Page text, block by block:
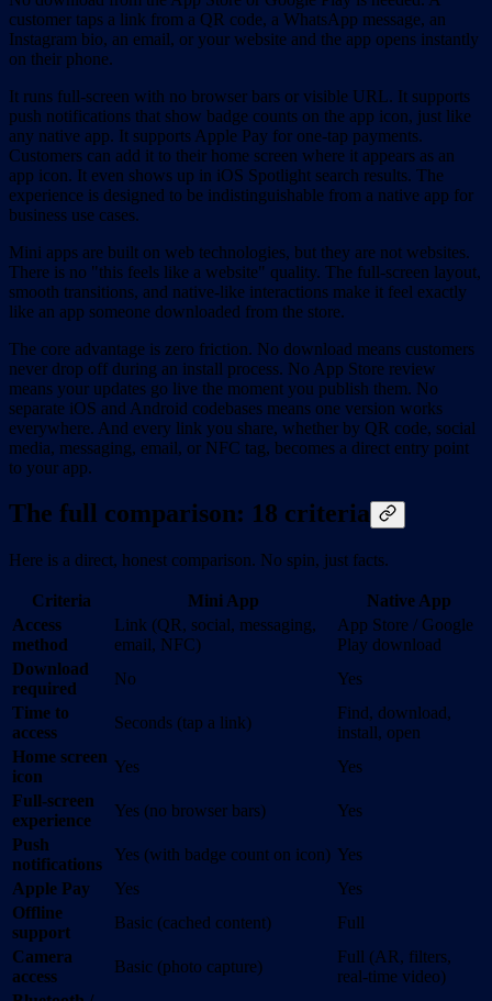
customer taps a link from a QR code, a WhatsApp message, an
Instagram bio, an email, or your website and the app opens instantly
on their phone.
It runs full-screen with no browser bars or visible URL. It supports
push notifications that show badge counts on the app icon, just like
any native app. It supports Apple Pay for one-tap payments.
Customers can add it to their home screen where it appears as an
app icon. It even shows up in iOS Spotlight search results. The
experience is designed to be indistinguishable from a native app for
business use cases.
Mini apps are built on web technologies, but they are not websites.
There is no "this feels like a website" quality. The full-screen layout,
smooth transitions, and native-like interactions make it feel exactly
like an app someone downloaded from the store.
The core advantage is zero friction. No download means customers
never drop off during an install process. No App Store review
means your updates go live the moment you publish them. No
separate iOS and Android codebases means one version works
everywhere. And every link you share, whether by QR code, social
media, messaging, email, or NFC tag, becomes a direct entry point
to your app.
The full comparison: 18 criteria
Here is a direct, honest comparison. No spin, just facts.
Criteria Mini App
Native App
Access
method
Link (QR, social, messaging,
email, NFC)
App Store / Google
Play download
Download
required
No
Yes
Time to
access
Seconds (tap a link)
Find, download,
install, open
Home screen
icon
Yes
Yes
Full-screen
experience
Yes (no browser bars)
Yes
Push
notifications
Yes (with badge count on icon) Yes
Apple Pay
Yes
Yes
Offline
support
Basic (cached content)
Full
Camera
access
Basic (photo capture)
Full (AR, filters,
real-time video)